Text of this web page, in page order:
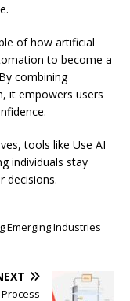
of how artificial
to become a
combining
it empowers users
tools like Use AI
individuals stay
decisions.
Emerging Industries